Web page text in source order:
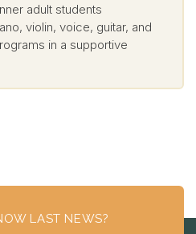
adult students
violin, voice, guitar, and
in a supportive
LAST NEWS?